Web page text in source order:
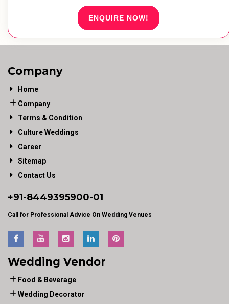
ENQUIRE NOW!
Company
Home
Company
Terms & Condition
Culture Weddings
Career
Sitemap
Contact Us
+91-8449395900-01
Call for Professional Advice On Wedding Venues
Wedding Vendor
Food & Beverage
Wedding Decorator